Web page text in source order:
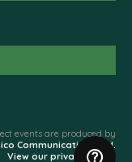
events are produced by
Communications Ltd.
View our privacy policy